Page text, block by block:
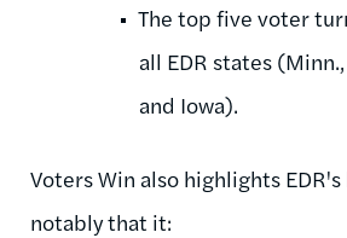
The top five voter
all EDR states
and Iowa).
Voters Win also highlights
notably that it: